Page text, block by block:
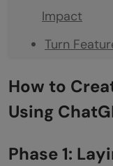
Impact
Turn
The Prompt:
Phase 4:
How to
Using
Phase 1: